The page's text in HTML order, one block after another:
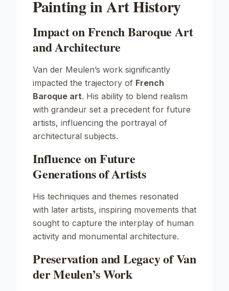
Painting in Art History
Impact on French Baroque Art
and Architecture
Van der Meulen’s work significantly
impacted the trajectory of French
Baroque art. His ability to blend realism
with grandeur set a precedent for future
artists, influencing the portrayal of
architectural subjects.
Influence on Future
Generations of Artists
His techniques and themes resonated
with later artists, inspiring movements that
sought to capture the interplay of human
activity and monumental architecture.
Preservation and Legacy of Van
der Meulen’s Work